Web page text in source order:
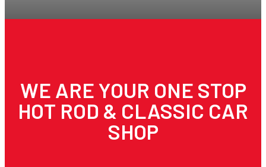
WE ARE YOUR ONE STOP
HOT ROD & CLASSIC CAR
SHOP